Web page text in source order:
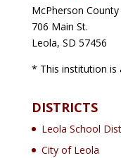
McPherson
706 Main St.
Leola, SD 57456
* This institution is
DISTRICTS
Leola School
City of Leola